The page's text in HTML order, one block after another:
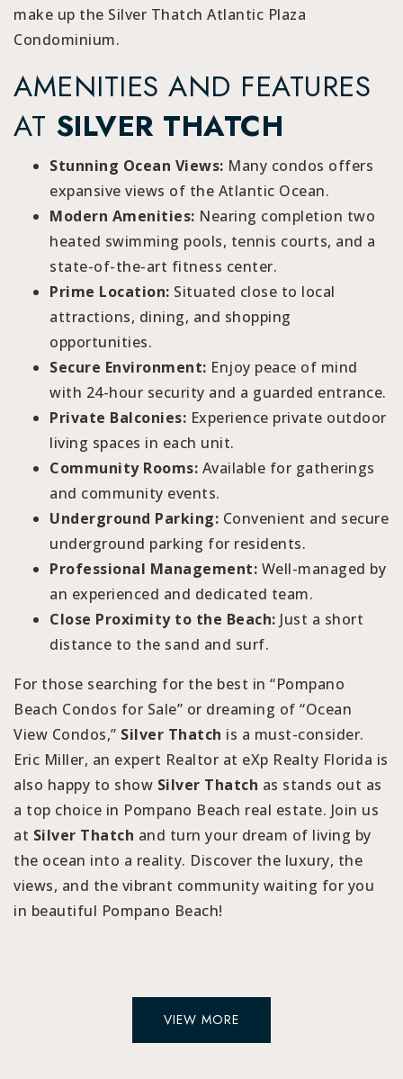
make up the Silver Thatch Atlantic Plaza
Condominium.
AMENITIES AND FEATURES
AT SILVER THATCH
Stunning Ocean Views: Many condos offers
expansive views of the Atlantic Ocean.
Modern Amenities: Nearing completion two
heated swimming pools, tennis courts, and a
state-of-the-art fitness center.
Prime Location: Situated close to local
attractions, dining, and shopping
opportunities.
Secure Environment: Enjoy peace of mind
with 24-hour security and a guarded entrance.
Private Balconies: Experience private outdoor
living spaces in each unit.
Community Rooms: Available for gatherings
and community events.
Underground Parking: Convenient and secure
underground parking for residents.
Professional Management: Well-managed by
an experienced and dedicated team.
Close Proximity to the Beach: Just a short
distance to the sand and surf.
For those searching for the best in “Pompano
Beach Condos for Sale” or dreaming of “Ocean
View Condos,” Silver Thatch is a must-consider.
Eric Miller, an expert Realtor at eXp Realty Florida is
also happy to show Silver Thatch as stands out as
a top choice in Pompano Beach real estate. Join us
at Silver Thatch and turn your dream of living by
the ocean into a reality. Discover the luxury, the
views, and the vibrant community waiting for you
in beautiful Pompano Beach!
VIEW MORE